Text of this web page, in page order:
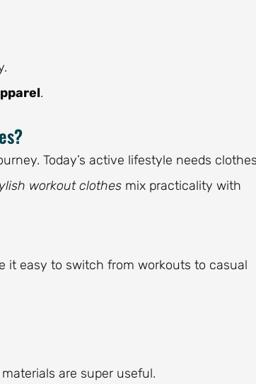
.
Today’s active lifestyle needs
workout clothes mix practicality with
it easy to switch from workouts to casual
are super useful.